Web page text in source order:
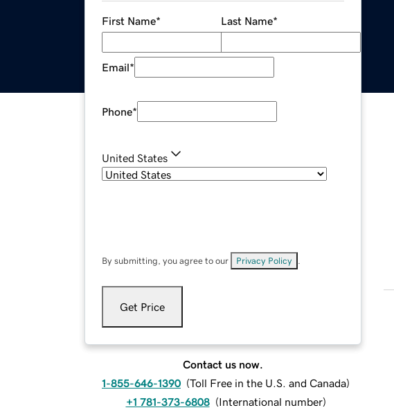
First Name* Last Name*
Email*
Phone*
United States
By submitting, you agree to our Privacy Policy
Get Price
Contact us now.
1-855-646-1390 (Toll Free in the U.S. and Canada)
+1 781-373-6808 (International number)